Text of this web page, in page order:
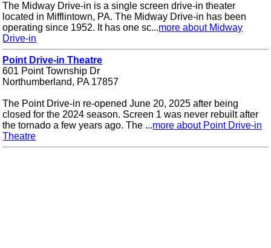
The Midway Drive-in is a single screen drive-in theater
located in Mifflintown, PA. The Midway Drive-in has been
operating since 1952. It has one sc...more about Midway
Drive-in
Point Drive-in Theatre
601 Point Township Dr
Northumberland, PA 17857
The Point Drive-in re-opened June 20, 2025 after being
closed for the 2024 season. Screen 1 was never rebuilt after
the tornado a few years ago. The ...more about Point Drive-in
Theatre